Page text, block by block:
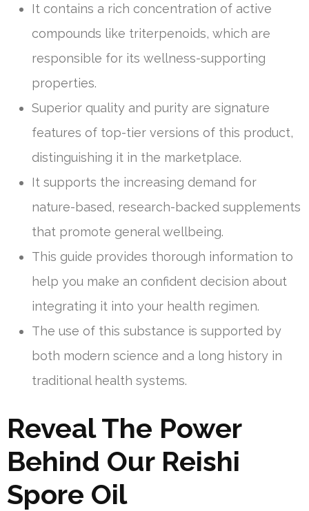
It contains a rich concentration of active
compounds like triterpenoids, which are
responsible for its wellness-supporting
properties.
Superior quality and purity are signature
features of top-tier versions of this product,
distinguishing it in the marketplace.
It supports the increasing demand for
nature-based, research-backed supplements
that promote general wellbeing.
This guide provides thorough information to
help you make an confident decision about
integrating it into your health regimen.
The use of this substance is supported by
both modern science and a long history in
traditional health systems.
Reveal The Power
Behind Our Reishi
Spore Oil